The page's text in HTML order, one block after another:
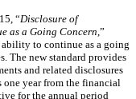
“Disclosure of
as a Going Concern ,”
ability to continue as a going
The new standard provides
and related disclosures
one year from the financial
for the annual period